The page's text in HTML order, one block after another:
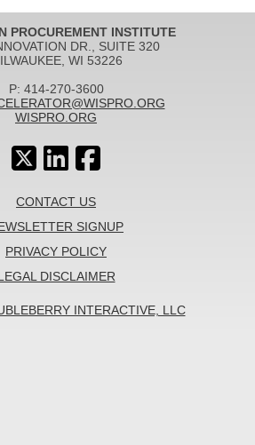
PROCUREMENT INSTITUTE
DR., SUITE 320
WI 53226
P: 414-270-3600
WISPRO.ORG
CONTACT US
SIGNUP
PRIVACY POLICY
DISCLAIMER
INTERACTIVE, LLC